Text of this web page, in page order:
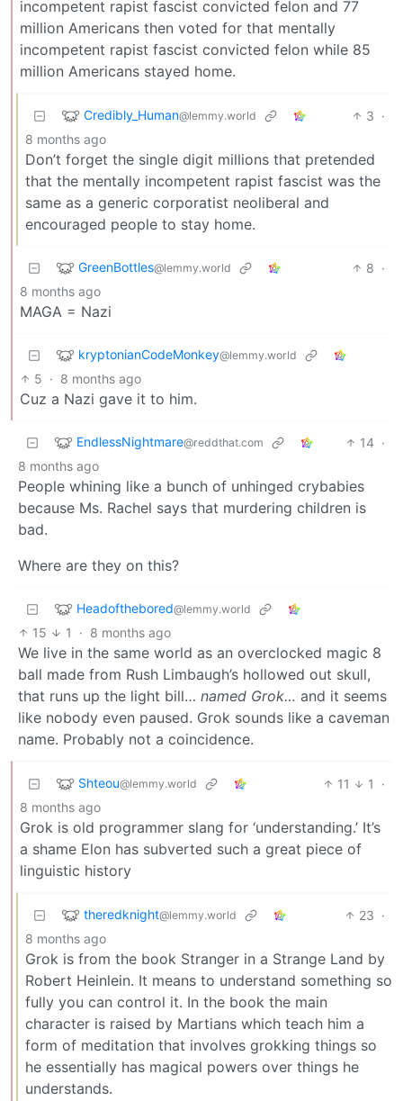
incompetent rapist fascist convicted felon and 77
million Americans then voted for that mentally
incompetent rapist fascist convicted felon while 85
million Americans stayed home.
Credibly_Human@lemmy.world 3 ·
8 months ago
Don’t forget the single digit millions that pretended
that the mentally incompetent rapist fascist was the
same as a generic corporatist neoliberal and
encouraged people to stay home.
GreenBottles@lemmy.world 8 ·
8 months ago
MAGA = Nazi
kryptonianCodeMonkey@lemmy.world
5 · 8 months ago
Cuz a Nazi gave it to him.
EndlessNightmare@reddthat.com 14 ·
8 months ago
People whining like a bunch of unhinged crybabies
because Ms. Rachel says that murdering children is
bad.
Where are they on this?
Headofthebored@lemmy.world
15 1 · 8 months ago
We live in the same world as an overclocked magic 8
ball made from Rush Limbaugh’s hollowed out skull,
that runs up the light bill… named Grok… and it seems
like nobody even paused. Grok sounds like a caveman
name. Probably not a coincidence.
Shteou@lemmy.world 11 1
·
8 months ago
Grok is old programmer slang for ‘understanding.’ It’s
a shame Elon has subverted such a great piece of
linguistic history
theredknight@lemmy.world 23 ·
8 months ago
Grok is from the book Stranger in a Strange Land by
Robert Heinlein. It means to understand something so
fully you can control it. In the book the main
character is raised by Martians which teach him a
form of meditation that involves grokking things so
he essentially has magical powers over things he
understands.